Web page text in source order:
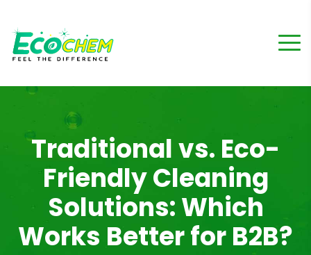
Traditional vs. Eco-
Friendly Cleaning
Solutions: Which
Works Better for B2B?